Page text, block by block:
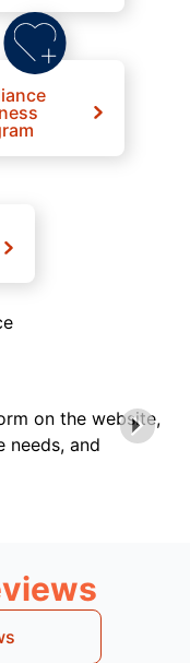
on the website,
needs, and